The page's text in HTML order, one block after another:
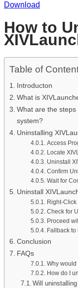
Download
How to
Table of
Introducton
What is
What are the
system?
Uninstalling
Access
Locate
Uninstall
Confirm
Wait for
Uninstall
Right-Click
Check for
Proceed
Fallback to
Conclusion
FAQs
Why would
How do I
Will